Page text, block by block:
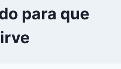
para que